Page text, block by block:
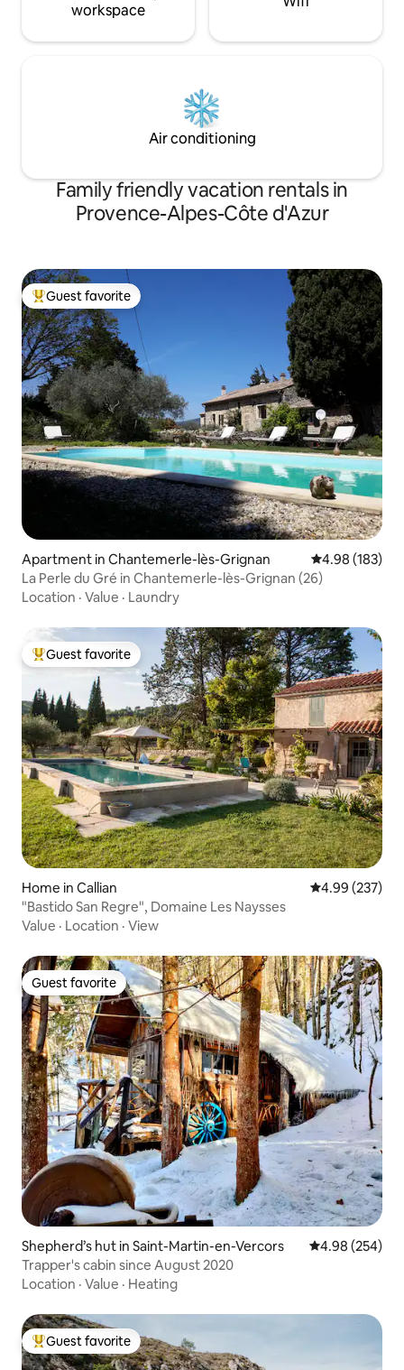
workspace
Air conditioning
Family friendly vacation rentals in
Provence-Alpes-Côte d'Azur
Top guest favorite
Guest favorite
Apartment in Chantemerle-lès-Grignan 4.98 out of 5
4.98 (183)
La Perle du Gré in Chantemerle-lès-Grignan (26)
Location · Value · Laundry
Top guest favorite
Guest favorite
Home in Callian 4.99 out of 5
4.99 (237)
"Bastido San Regre", Domaine Les Naysses
Value · Location · View
Guest favorite
Guest favorite
Shepherd’s hut in Saint-Martin-en-Vercors 4.98 out of 5
4.98 (254)
Trapper's cabin since August 2020
Location · Value · Heating
Top guest favorite
Guest favorite